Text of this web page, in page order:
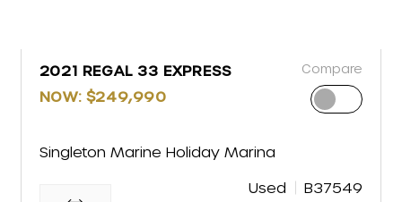
2021 REGAL 33 EXPRESS
NOW: $249,990
Compare
Singleton Marine Holiday Marina
Used B37549